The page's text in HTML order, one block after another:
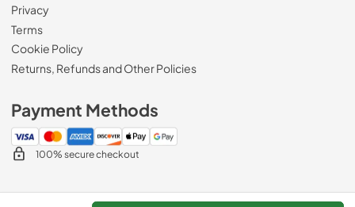
Privacy
Terms
Cookie Policy
Returns, Refunds and Other Policies
Payment Methods
100% secure checkout